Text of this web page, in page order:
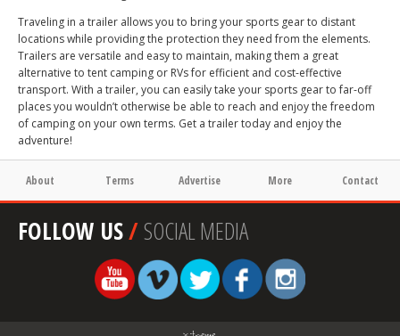
Traveling in a trailer allows you to bring your sports gear to distant
locations while providing the protection they need from the elements.
Trailers are versatile and easy to maintain, making them a great
alternative to tent camping or RVs for efficient and cost-effective
transport. With a trailer, you can easily take your sports gear to far-off
places you wouldn’t otherwise be able to reach and enjoy the freedom
of camping on your own terms. Get a trailer today and enjoy the
adventure!
About Terms Advertise More Contact
FOLLOW US/SOCIAL MEDIA